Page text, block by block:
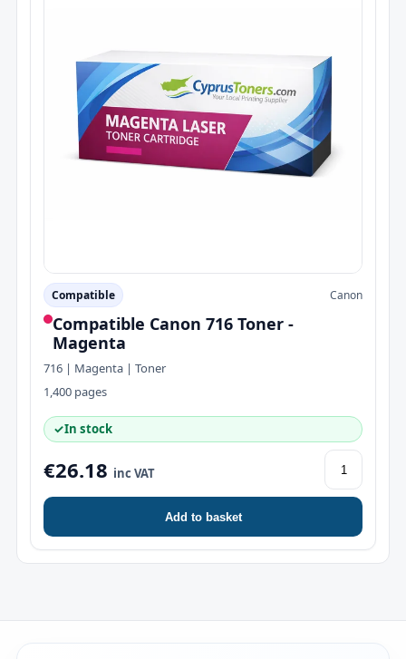
Compatible Canon
Compatible Canon 716 Toner -
Magenta
716 | Magenta | Toner
1,400 pages
✓In stock
€26.18 inc VAT
Add to basket